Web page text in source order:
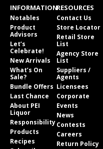
INFORMATION
Notables
Product
Advisors
Let’s
Celebrate!
New Arrivals
What’s On
Sale?
Bundle Offers
Last Chance
About PEI
Liquor
Responsibility
Products
Recipes
RESOURCES
Contact Us
Store Locator
Retail Store
List
Agency Store
List
Suppliers /
Agents
Licensees
Corporate
Events
News
Contests
Careers
Return Policy